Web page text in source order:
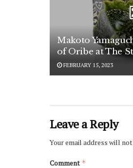
Makoto
of Oribe at The
FEBRUARY 15, 2023
Leave a Reply
Your email address will
Comment *